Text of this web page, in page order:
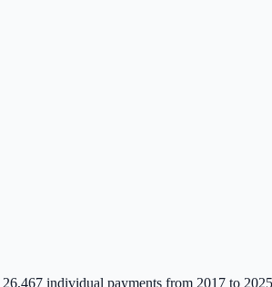
26,467 individual payments from 2017 to